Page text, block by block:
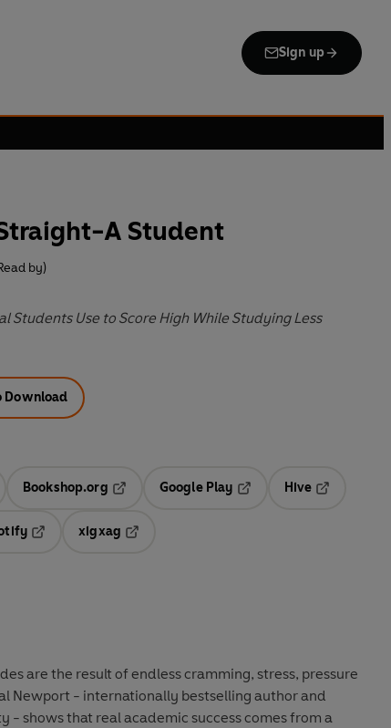
Sign up
A Student
by)
Students Use to Score High While Studying Less
Download
in a new tab
Bookshop.org
Opens in a new tab
Google Play
Hive
tabOpens in a new tab
xigxag
are the result of endless cramming, stress, pressure
Newport - internationally bestselling author and
- shows that real academic success comes from a